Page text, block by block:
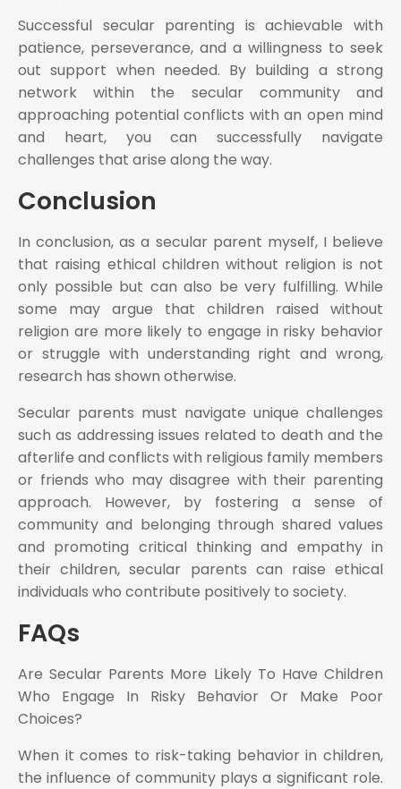
Successful secular parenting is achievable with
patience, perseverance, and a willingness to seek
out support when needed. By building a strong
network within the secular community and
approaching potential conflicts with an open mind
and heart, you can successfully navigate
challenges that arise along the way.
Conclusion
In conclusion, as a secular parent myself, I believe
that raising ethical children without religion is not
only possible but can also be very fulfilling. While
some may argue that children raised without
religion are more likely to engage in risky behavior
or struggle with understanding right and wrong,
research has shown otherwise.
Secular parents must navigate unique challenges
such as addressing issues related to death and the
afterlife and conflicts with religious family members
or friends who may disagree with their parenting
approach. However, by fostering a sense of
community and belonging through shared values
and promoting critical thinking and empathy in
their children, secular parents can raise ethical
individuals who contribute positively to society.
FAQs
Are Secular Parents More Likely To Have Children
Who Engage In Risky Behavior Or Make Poor
Choices?
When it comes to risk-taking behavior in children,
the influence of community plays a significant role.